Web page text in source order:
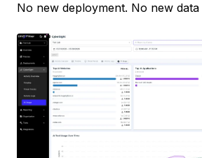
No new deployment. No new